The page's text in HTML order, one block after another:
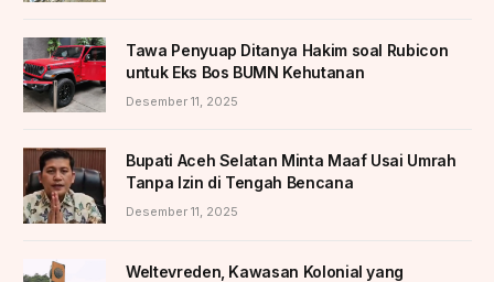
Tawa Penyuap Ditanya Hakim soal Rubicon
untuk Eks Bos BUMN Kehutanan
Desember 11, 2025
Bupati Aceh Selatan Minta Maaf Usai Umrah
Tanpa Izin di Tengah Bencana
Desember 11, 2025
Weltevreden, Kawasan Kolonial yang